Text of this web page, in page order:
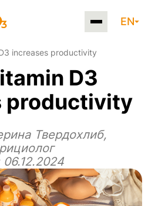
EN
increases productivity
D3
productivity
Твердохлиб,
06.12.2024